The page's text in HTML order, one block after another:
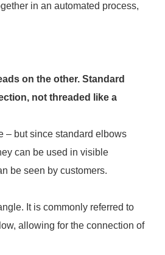
in an automated process,
on the other. Standard
not threaded like a
– but since standard elbows
can be used in visible
be seen by customers.
It is commonly referred to
allowing for the connection of